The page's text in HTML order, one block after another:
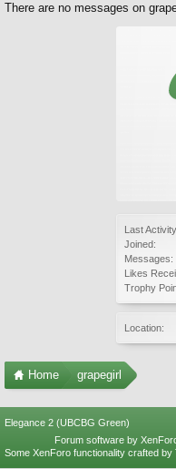
Last
Joined:
Messages:
Likes
Trophy
Location:
There are no messages on
Home grapegirl
Elegance 2 (UBCBG Green)
Forum software by
Some XenForo functionality crafted by